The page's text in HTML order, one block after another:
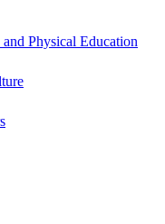
Physical Education